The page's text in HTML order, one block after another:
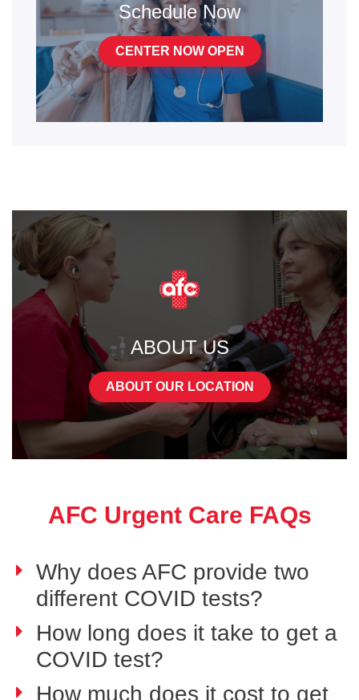
Schedule Now
CENTER NOW OPEN
ABOUT US
ABOUT OUR LOCATION
AFC Urgent Care FAQs
Why does AFC provide two
different COVID tests?
How long does it take to get a
COVID test?
How much does it cost to get